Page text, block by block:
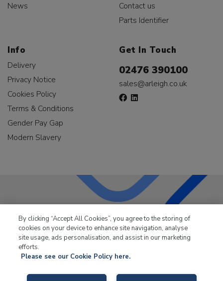
News
Contact us
Parts Identifier
Info
Delivery
Privacy Notice
Cookies Policy
Terms & Conditions
Gender Pay Gap
Modern Slavery
Get In Touch
02476 390100
sales@arleigh.co.uk
LKQ Leisure & Marine has been supplying the leisure
industry for over 50 years.
By clicking “Accept All Cookies”, you agree to the storing of
cookies on your device to enhance site navigation, analyse
site usage, ads personalisation, and assist in our marketing
efforts.
Please see our Cookie Policy here.